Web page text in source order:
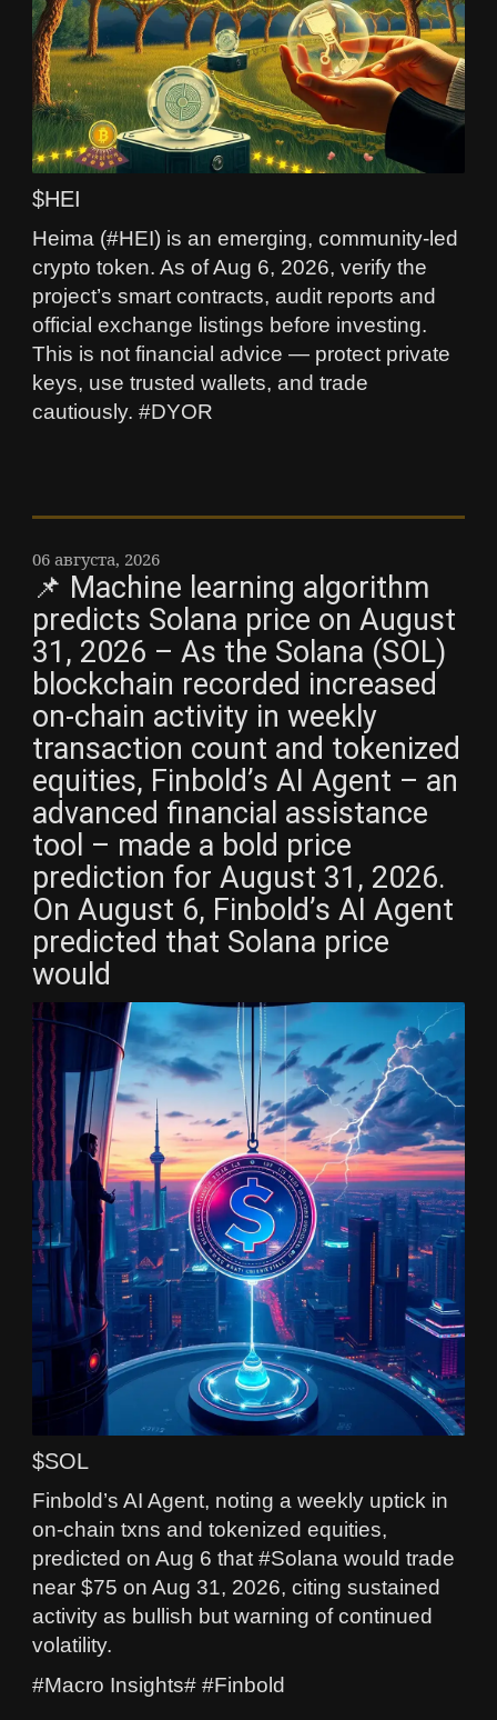
$HEI
Heima (#HEI) is an emerging, community-led
crypto token. As of Aug 6, 2026, verify the
project’s smart contracts, audit reports and
official exchange listings before investing.
This is not financial advice — protect private
keys, use trusted wallets, and trade
cautiously. #DYOR
06 августа, 2026
📌 Machine learning algorithm
predicts Solana price on August
31, 2026 – As the Solana (SOL)
blockchain recorded increased
on-chain activity in weekly
transaction count and tokenized
equities, Finbold’s AI Agent – an
advanced financial assistance
tool – made a bold price
prediction for August 31, 2026.
On August 6, Finbold’s AI Agent
predicted that Solana price
would
$SOL
Finbold’s AI Agent, noting a weekly uptick in
on-chain txns and tokenized equities,
predicted on Aug 6 that #Solana would trade
near $75 on Aug 31, 2026, citing sustained
activity as bullish but warning of continued
volatility.
#Macro Insights# #Finbold